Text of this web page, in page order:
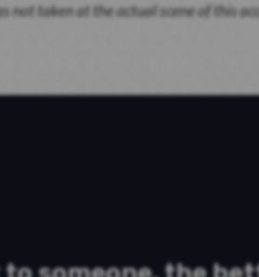
not taken at the actual scene of this